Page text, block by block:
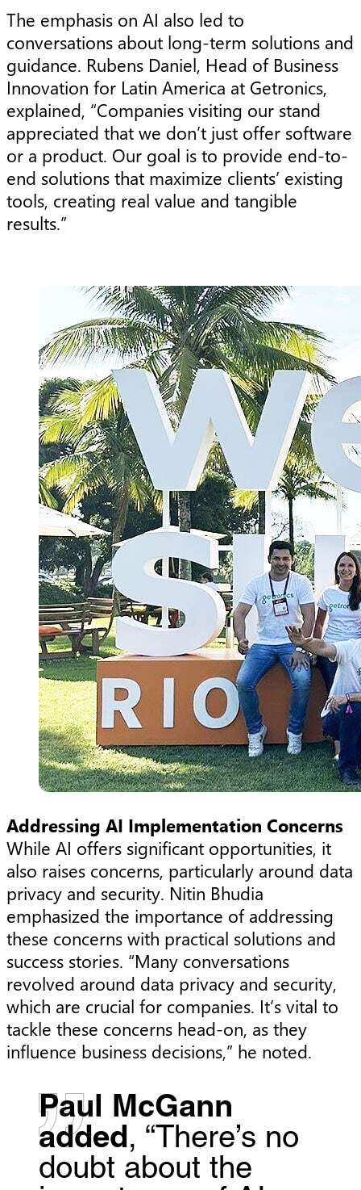
The emphasis on AI also led to
conversations about long-term solutions and
guidance. Rubens Daniel, Head of Business
Innovation for Latin America at Getronics,
explained, “Companies visiting our stand
appreciated that we don’t just offer software
or a product. Our goal is to provide end-to-
end solutions that maximize clients’ existing
tools, creating real value and tangible
results.”
Addressing AI Implementation Concerns
While AI offers significant opportunities, it
also raises concerns, particularly around data
privacy and security. Nitin Bhudia
emphasized the importance of addressing
these concerns with practical solutions and
success stories. “Many conversations
revolved around data privacy and security,
which are crucial for companies. It’s vital to
tackle these concerns head-on, as they
influence business decisions,” he noted.
Paul McGann
added , “There’s no
doubt about the